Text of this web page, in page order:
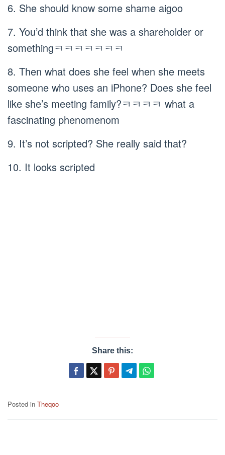
6. She should know some shame aigoo
7. You’d think that she was a shareholder or
somethingㅋㅋㅋㅋㅋㅋㅋ
8. Then what does she feel when she meets
someone who uses an iPhone? Does she feel
like she’s meeting family?ㅋㅋㅋㅋ what a
fascinating phenomenom
9. It’s not scripted? She really said that?
10. It looks scripted
Share this:
Posted in Theqoo